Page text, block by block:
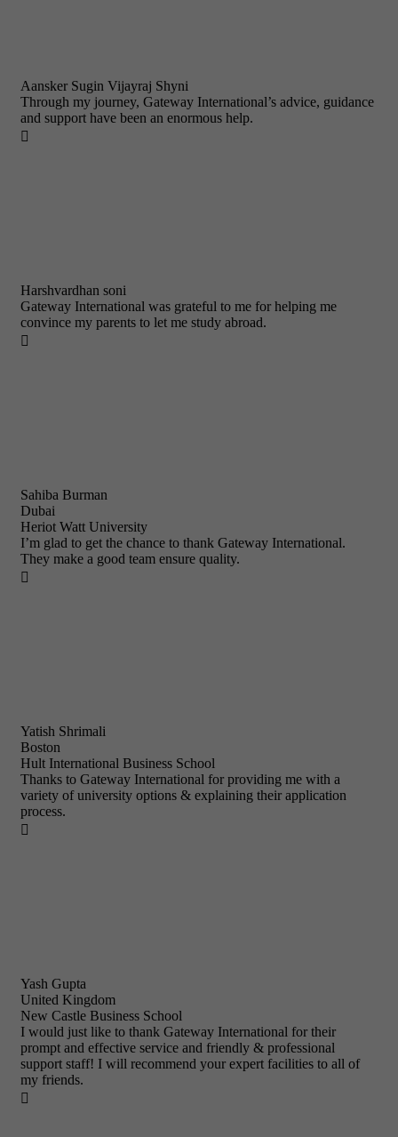
Aansker Sugin Vijayraj Shyni
Through my journey, Gateway International’s advice, guidance
and support have been an enormous help.

Harshvardhan soni
Gateway International was grateful to me for helping me
convince my parents to let me study abroad.

Sahiba Burman
Dubai
Heriot Watt University
I’m glad to get the chance to thank Gateway International.
They make a good team ensure quality.

Yatish Shrimali
Boston
Hult International Business School
Thanks to Gateway International for providing me with a
variety of university options & explaining their application
process.

Yash Gupta
United Kingdom
New Castle Business School
I would just like to thank Gateway International for their
prompt and effective service and friendly & professional
support staff! I will recommend your expert facilities to all of
my friends.
